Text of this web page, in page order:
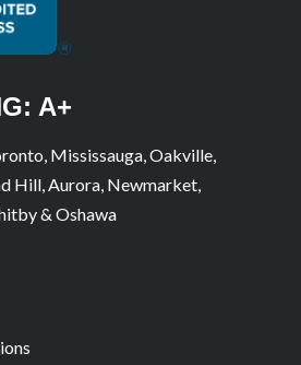
A+
Mississauga, Oakville,
Hill, Aurora, Newmarket,
& Oshawa